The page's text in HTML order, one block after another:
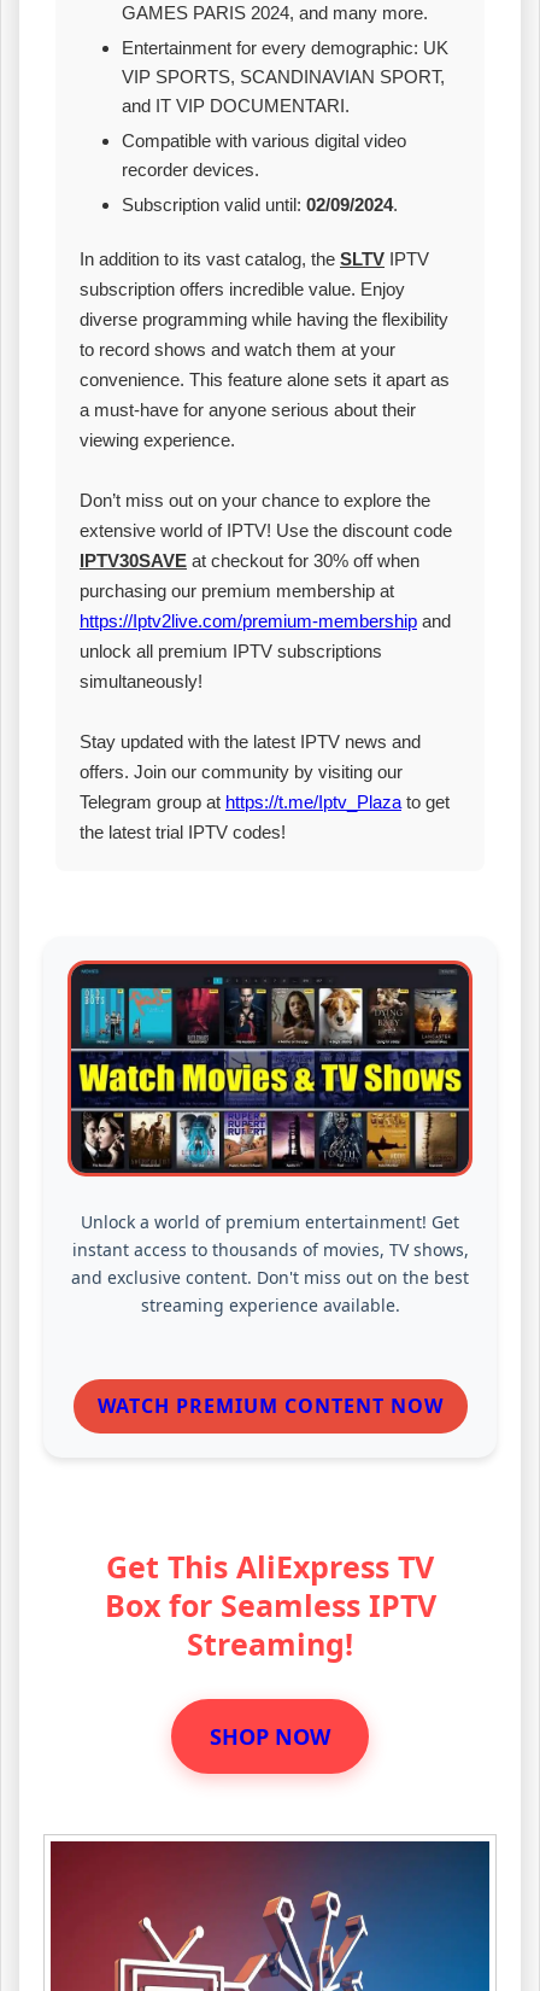
GAMES PARIS 2024, and many more.
Entertainment for every demographic: UK
VIP SPORTS, SCANDINAVIAN SPORT,
and IT VIP DOCUMENTARI.
Compatible with various digital video
recorder devices.
Subscription valid until: 02/09/2024.
In addition to its vast catalog, the SLTV IPTV
subscription offers incredible value. Enjoy
diverse programming while having the flexibility
to record shows and watch them at your
convenience. This feature alone sets it apart as
a must-have for anyone serious about their
viewing experience.
Don’t miss out on your chance to explore the
extensive world of IPTV! Use the discount code
IPTV30SAVE at checkout for 30% off when
purchasing our premium membership at
https://Iptv2live.com/premium-membership and
unlock all premium IPTV subscriptions
simultaneously!
Stay updated with the latest IPTV news and
offers. Join our community by visiting our
Telegram group at https://t.me/Iptv_Plaza to get
the latest trial IPTV codes!
Unlock a world of premium entertainment! Get
instant access to thousands of movies, TV shows,
and exclusive content. Don't miss out on the best
streaming experience available.
WATCH PREMIUM CONTENT NOW
Get This AliExpress TV
Box for Seamless IPTV
Streaming!
SHOP NOW